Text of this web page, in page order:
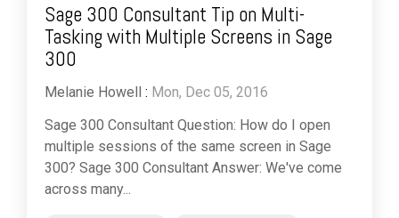
Sage 300 Consultant Tip on Multi-
Tasking with Multiple Screens in Sage
300
Melanie Howell : Mon, Dec 05, 2016
Sage 300 Consultant Question: How do I open
multiple sessions of the same screen in Sage
300? Sage 300 Consultant Answer: We've come
across many...